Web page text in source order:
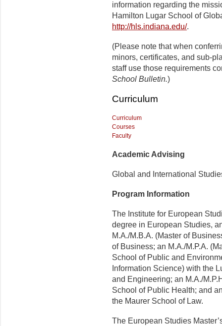
information regarding the
Hamilton Lugar School of
http://hls.indiana.edu/.
(Please note that when
minors, certificates, and sub-
staff use those requirements
School Bulletin.)
Curriculum
Curriculum
Courses
Faculty
Academic Advising
Global and International
Program Information
The Institute for European
degree in European Studies,
M.A./M.B.A. (Master of
of Business; an M.A./M.P.A.
School of Public and
Information Science) with the
and Engineering; an M.A./
School of Public Health; and
the Maurer School of Law.
The European Stud­ies